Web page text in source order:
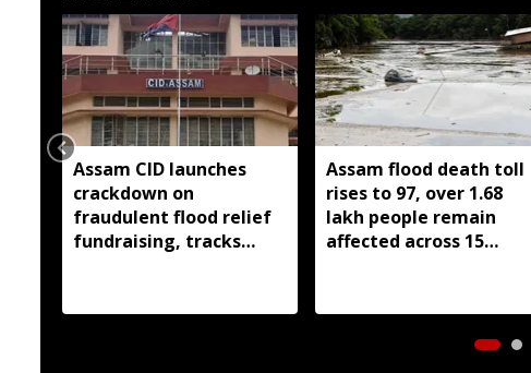
Assam CID launches
crackdown on
fraudulent flood relief
fundraising, tracks
Assam flood death toll
rises to 97, over 1.68
lakh people remain
affected across 15